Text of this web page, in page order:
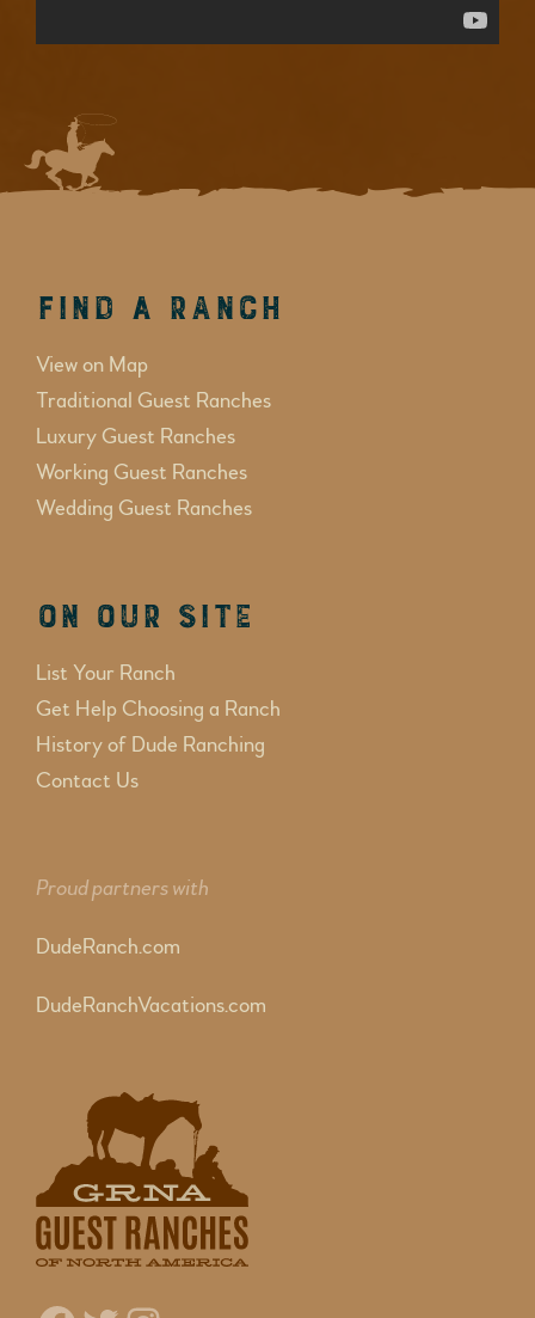
Find a Ranch
View on Map
Traditional Guest Ranches
Luxury Guest Ranches
Working Guest Ranches
Wedding Guest Ranches
On Our Site
List Your Ranch
Get Help Choosing a Ranch
History of Dude Ranching
Contact Us
Proud partners with
DudeRanch.com
DudeRanchVacations.com